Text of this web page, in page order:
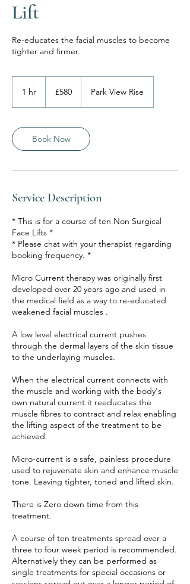
Lift
Re-educates the facial muscles to become
tighter and firmer.
1 hr
pounds
£580 Park View Rise
Book Now
Service Description
* This is for a course of ten Non Surgical
Face Lifts *
* Please chat with your therapist regarding
booking frequency. *
Micro Current therapy was originally first
developed over 20 years ago and used in
the medical field as a way to re-educated
weakened facial muscles .
A low level electrical current pushes
through the dermal layers of the skin tissue
to the underlaying muscles.
When the electrical current connects with
the muscle and working with the body's
own natural current it reeducates the
muscle fibres to contract and relax enabling
the lifting aspect of the treatment to be
achieved.
Micro-current is a safe, painless procedure
used to rejuvenate skin and enhance muscle
tone. Leaving tighter, toned and lifted skin.
There is Zero down time from this
treatment.
A course of ten treatments spread over a
three to four week period is recommended.
Alternatively they can be performed as
single treatments for special occasions or